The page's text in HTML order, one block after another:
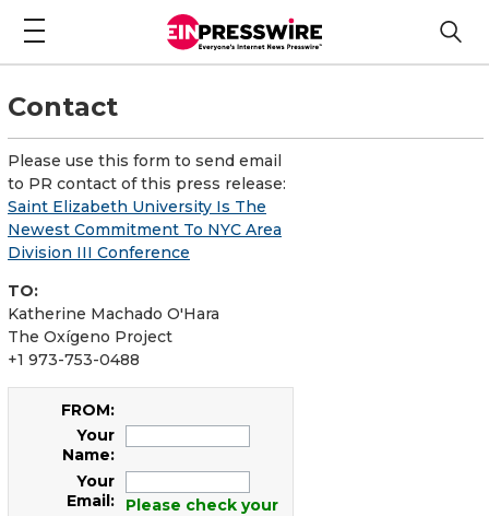
Contact
Please use this form to send email
to PR contact of this press release:
Saint Elizabeth University Is The
Newest Commitment To NYC Area
Division III Conference
TO:
Katherine Machado O'Hara
The Oxígeno Project
+1 973-753-0488
FROM:
Your
Name:
Your
Email:
Please check your